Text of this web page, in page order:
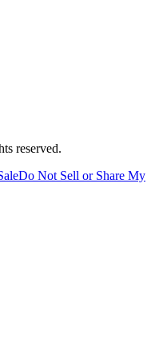
reserved.
Do Not Sell or Share My